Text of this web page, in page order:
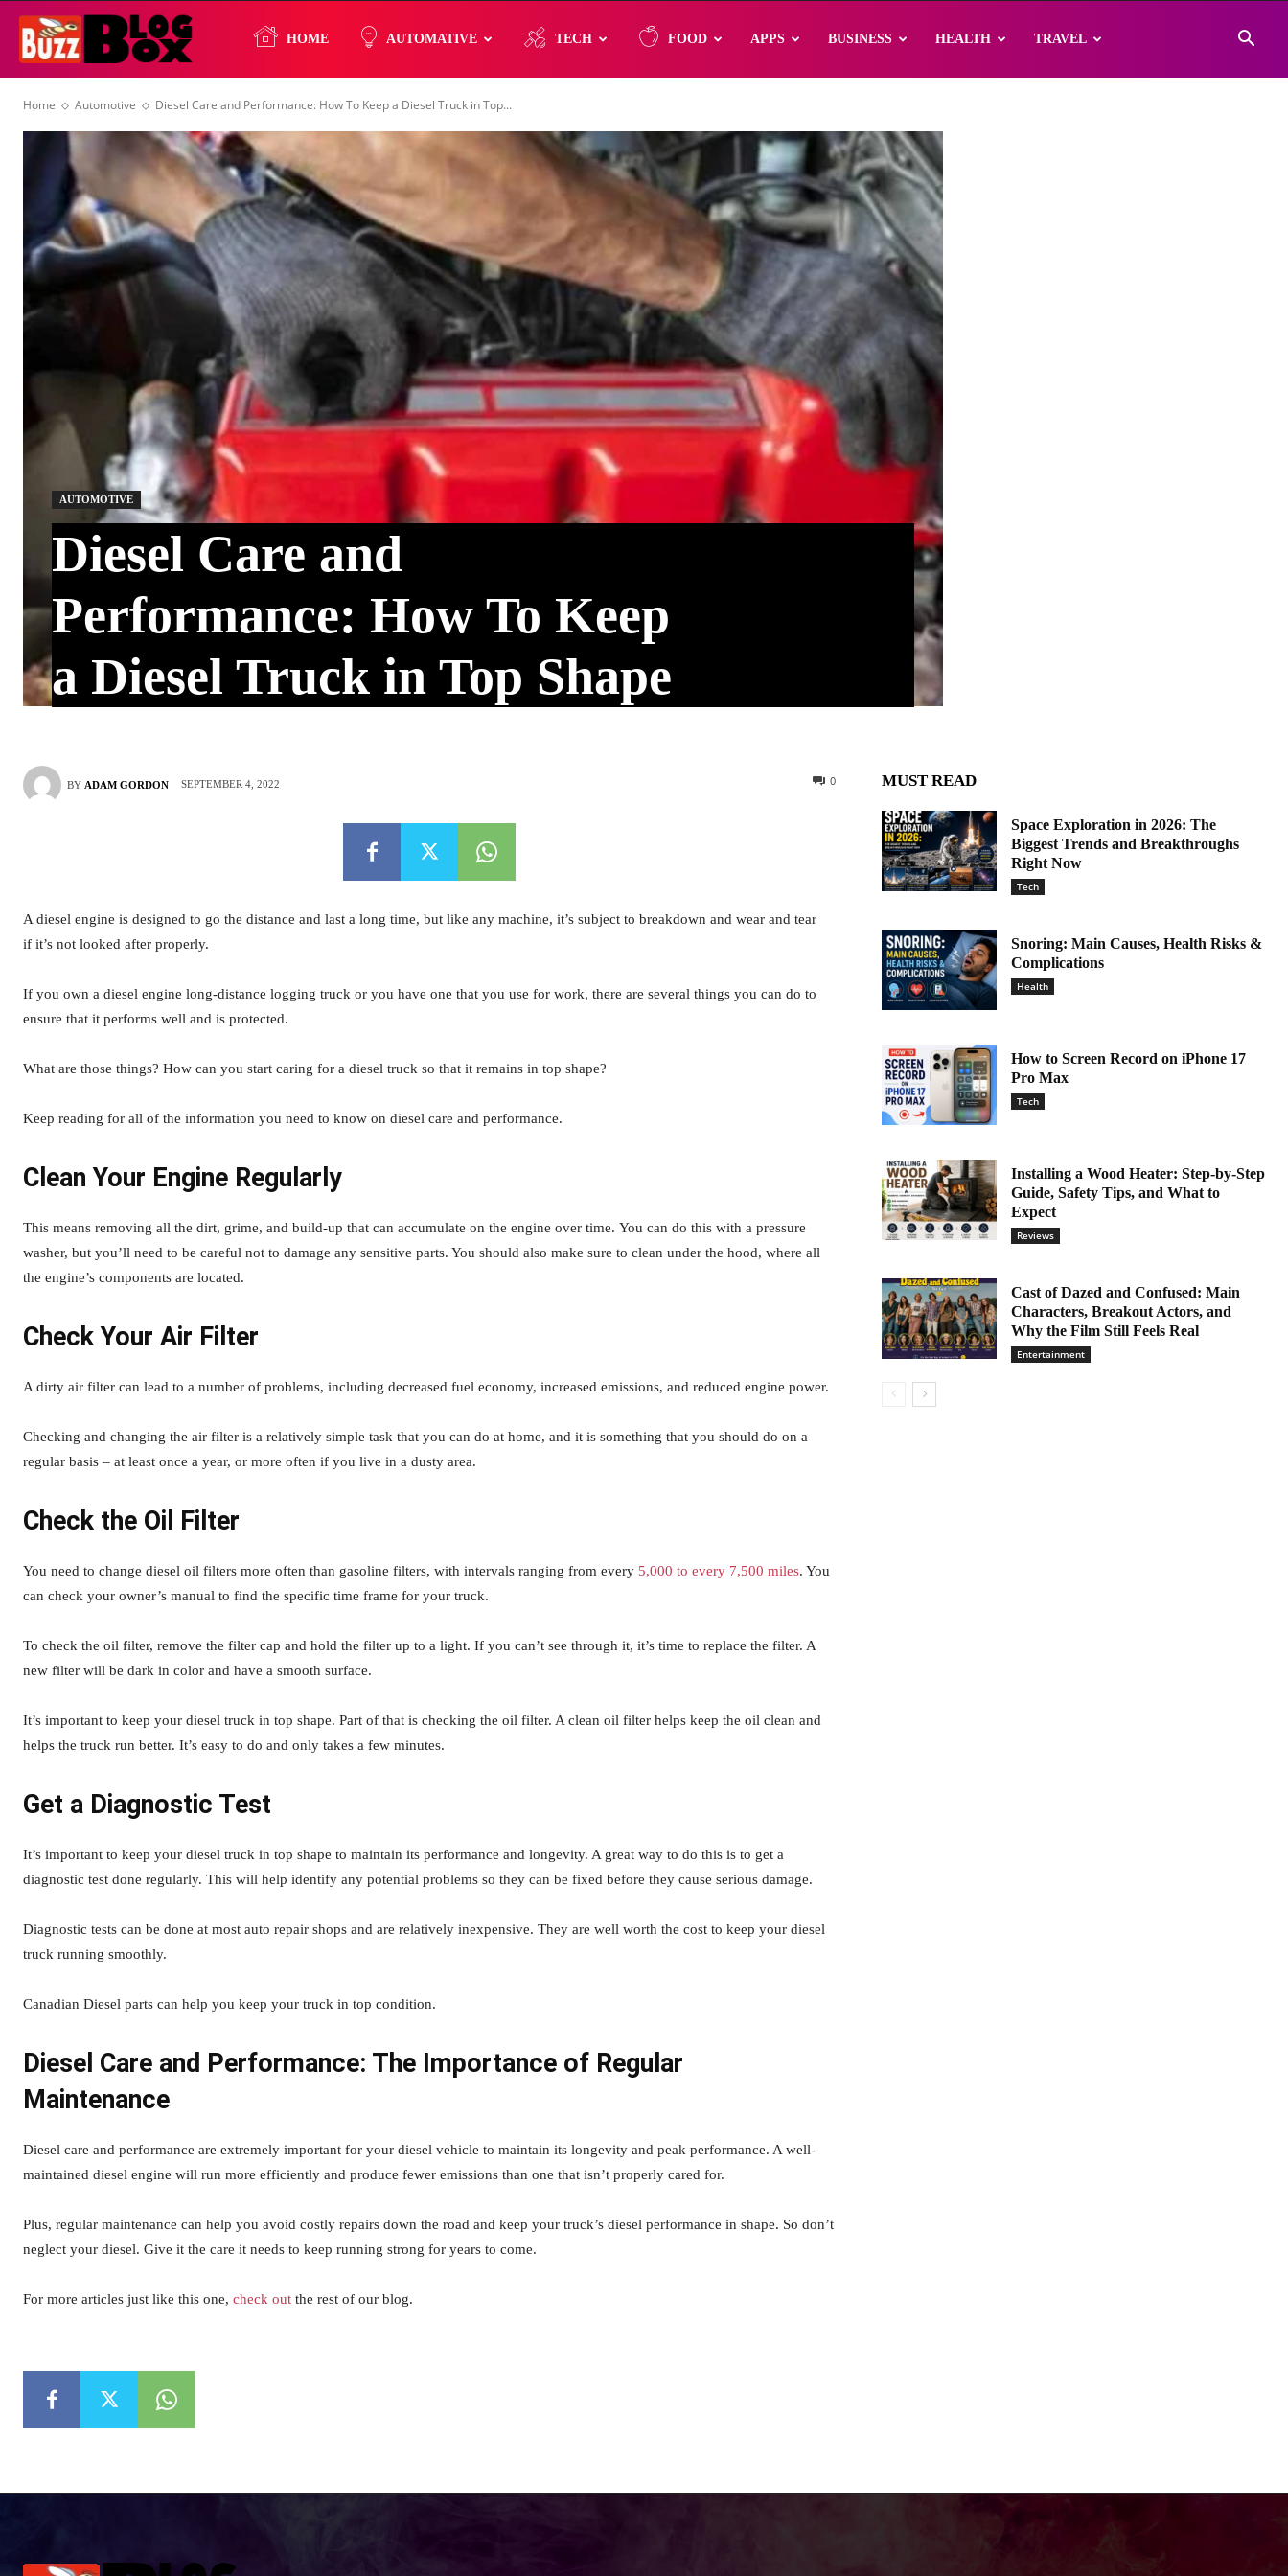
Blog
Box
HOME AUTOMATIVE TECH FOOD APPS BUSINESS HEALTH TRAVEL
Home Automotive Diesel Care and Performance: How To Keep a Diesel Truck in Top...
AUTOMOTIVE
Diesel Care and
Performance: How To Keep
a Diesel Truck in Top Shape
BY ADAM GORDON SEPTEMBER 4, 2022 0
A diesel engine is designed to go the distance and last a long time, but like any machine, it’s subject to breakdown and wear and tear
if it’s not looked after properly.
If you own a diesel engine long-distance logging truck or you have one that you use for work, there are several things you can do to
ensure that it performs well and is protected.
What are those things? How can you start caring for a diesel truck so that it remains in top shape?
Keep reading for all of the information you need to know on diesel care and performance.
Clean Your Engine Regularly
This means removing all the dirt, grime, and build-up that can accumulate on the engine over time. You can do this with a pressure
washer, but you’ll need to be careful not to damage any sensitive parts. You should also make sure to clean under the hood, where all
the engine’s components are located.
Check Your Air Filter
A dirty air filter can lead to a number of problems, including decreased fuel economy, increased emissions, and reduced engine power.
Checking and changing the air filter is a relatively simple task that you can do at home, and it is something that you should do on a
regular basis – at least once a year, or more often if you live in a dusty area.
Check the Oil Filter
You need to change diesel oil filters more often than gasoline filters, with intervals ranging from every 5,000 to every 7,500 miles. You
can check your owner’s manual to find the specific time frame for your truck.
To check the oil filter, remove the filter cap and hold the filter up to a light. If you can’t see through it, it’s time to replace the filter. A
new filter will be dark in color and have a smooth surface.
It’s important to keep your diesel truck in top shape. Part of that is checking the oil filter. A clean oil filter helps keep the oil clean and
helps the truck run better. It’s easy to do and only takes a few minutes.
Get a Diagnostic Test
It’s important to keep your diesel truck in top shape to maintain its performance and longevity. A great way to do this is to get a
diagnostic test done regularly. This will help identify any potential problems so they can be fixed before they cause serious damage.
Diagnostic tests can be done at most auto repair shops and are relatively inexpensive. They are well worth the cost to keep your diesel
truck running smoothly.
Canadian Diesel parts can help you keep your truck in top condition.
Diesel Care and Performance: The Importance of Regular
Maintenance
Diesel care and performance are extremely important for your diesel vehicle to maintain its longevity and peak performance. A well-
maintained diesel engine will run more efficiently and produce fewer emissions than one that isn’t properly cared for.
Plus, regular maintenance can help you avoid costly repairs down the road and keep your truck’s diesel performance in shape. So don’t
neglect your diesel. Give it the care it needs to keep running strong for years to come.
For more articles just like this one, check out the rest of our blog.
MUST READ
Space Exploration in 2026: The
Biggest Trends and Breakthroughs
Right Now
Tech
Snoring: Main Causes, Health Risks &
Complications
Health
How to Screen Record on iPhone 17
Pro Max
Tech
Installing a Wood Heater: Step-by-Step
Guide, Safety Tips, and What to
Expect
Reviews
Cast of Dazed and Confused: Main
Characters, Breakout Actors, and
Why the Film Still Feels Real
Entertainment